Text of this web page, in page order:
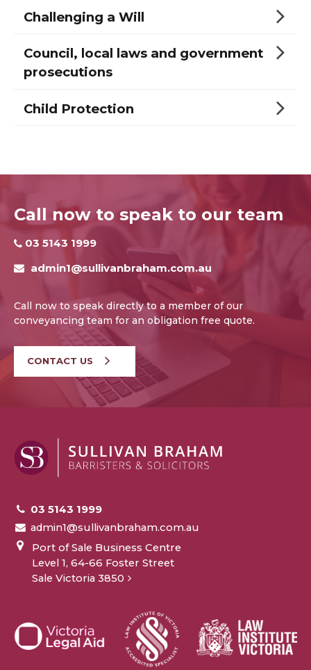
Challenging a Will
Council, local laws and government
prosecutions
Child Protection
Call now to speak to our team
03 5143 1999
admin1@sullivanbraham.com.au
Call now to speak directly to a member of our
conveyancing team for an obligation free quote.
CONTACT US
03 5143 1999
admin1@sullivanbraham.com.au
Port of Sale Business Centre
Level 1, 64-66 Foster Street
Sale Victoria 3850